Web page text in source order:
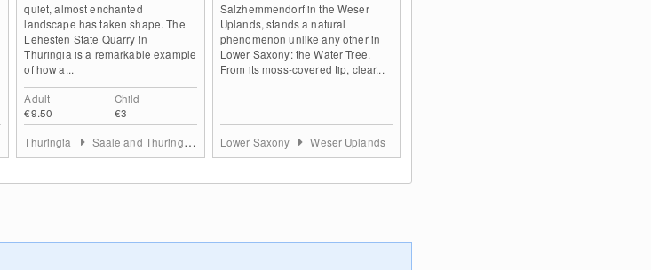
Mecklenburgische Seenplatte
quiet, almost enchanted
landscape has taken shape. The
Lehesten State Quarry in
Thuringia is a remarkable example
of how a...
Adult
€9.50
Child
€3
Thuringia Saale and Thuringian Highland
Salzhemmendorf in the Weser
Uplands, stands a natural
phenomenon unlike any other in
Lower Saxony: the Water Tree.
From its moss-covered tip, clear...
Lower Saxony Weser Uplands